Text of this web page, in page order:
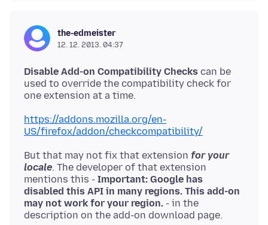
the-edmeister
12. 12. 2013. 04:37
Disable Add-on Compatibility Checks can be
used to override the compatibility check for
one extension at a time.
https://addons.mozilla.org/en-
US/firefox/addon/checkcompatibility/
But that may not fix that extension for your
locale. The developer of that extension
mentions this - Important: Google has
disabled this API in many regions. This add-on
may not work for your region. - in the